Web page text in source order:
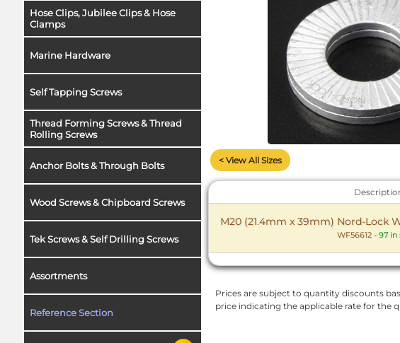
Hose Clips, Jubilee Clips & Hose
Clamps
Marine Hardware
Self Tapping Screws
Thread Forming Screws & Thread
Rolling Screws
Anchor Bolts & Through Bolts
Wood Screws & Chipboard Screws
Tek Screws & Self Drilling Screws
Assortments
Reference Section
< View All Sizes
M20 (21.4mm x 39mm) Nord-Lock
WF56612 - 97 in
Prices are subject to quantity discounts
price indicating the applicable rate for the